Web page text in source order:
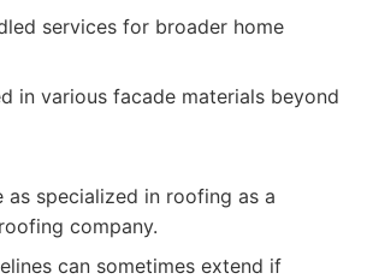
services for broader home
in various facade materials beyond
as specialized in roofing as a
company.
can sometimes extend if